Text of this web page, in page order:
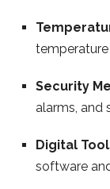
Security
alarms, and
Digital
software